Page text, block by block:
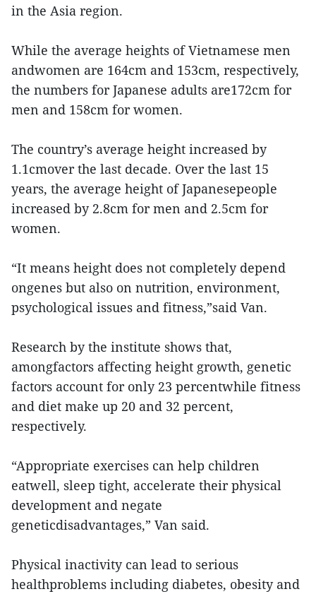
in the Asia region.
While the average heights of Vietnamese men
andwomen are 164cm and 153cm, respectively,
the numbers for Japanese adults are172cm for
men and 158cm for women.
The country’s average height increased by
1.1cmover the last decade. Over the last 15
years, the average height of Japanesepeople
increased by 2.8cm for men and 2.5cm for
women.
“It means height does not completely depend
ongenes but also on nutrition, environment,
psychological issues and fitness,”said Van.
Research by the institute shows that,
amongfactors affecting height growth, genetic
factors account for only 23 percentwhile fitness
and diet make up 20 and 32 percent,
respectively.
“Appropriate exercises can help children
eatwell, sleep tight, accelerate their physical
development and negate
geneticdisadvantages,” Van said.
Physical inactivity can lead to serious
healthproblems including diabetes, obesity and